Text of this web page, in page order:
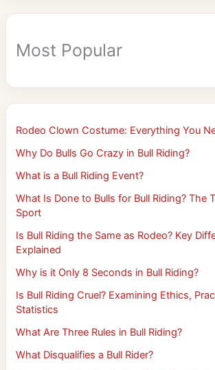
Most Popular
Rodeo Clown Costume: Everything You
Why Do Bulls Go Crazy in Bull Riding?
What is a Bull Riding Event?
What Is Done to Bulls for Bull Riding? The
Sport
Is Bull Riding the Same as Rodeo? Key
Explained
Why is it Only 8 Seconds in Bull Riding?
Is Bull Riding Cruel? Examining Ethics,
Statistics
What Are Three Rules in Bull Riding?
What Disqualifies a Bull Rider?